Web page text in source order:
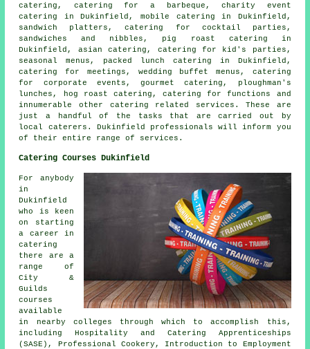
catering, catering for a barbeque, charity event
catering in Dukinfield, mobile catering in Dukinfield,
sandwich platters, catering for cocktail parties,
sandwiches and nibbles, pig roast catering in
Dukinfield, asian catering, catering for kid's parties,
seasonal menus, packed lunch catering in Dukinfield,
catering for meetings, wedding buffet menus , catering
for corporate events, gourmet catering, ploughman's
lunches, hog roast catering, catering for functions and
innumerable other catering related services. These are
just a handful of the tasks that are carried out by
local caterers . Dukinfield professionals will inform you
of their entire range of services.
Catering Courses Dukinfield
For anybody
in
Dukinfield
who is keen
on starting
a career in
catering
there are a
range of
City &
Guilds
courses
available
in nearby colleges through which to accomplish this,
including Hospitality and Catering Apprenticeships
(SASE), Professional Cookery, Introduction to Employment